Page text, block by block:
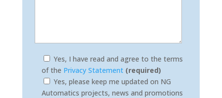
Yes, I have read and agree to the terms
of the Privacy Statement (required)
Yes, please keep me updated on NG
Automatics projects, news and promotions